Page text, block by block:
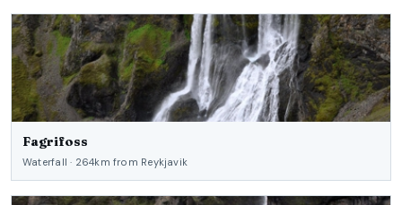
Fagrifoss
Waterfall · 264km from Reykjavik